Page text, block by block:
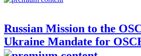
Russian Mission to the
Ukraine Mandate for